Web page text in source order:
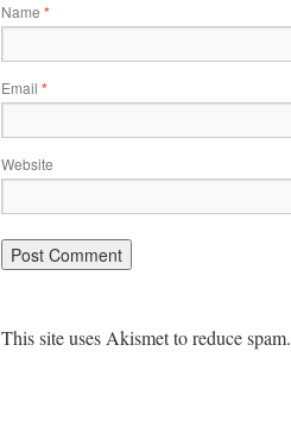
Name *
Email *
Website
This site uses Akismet to reduce spam.